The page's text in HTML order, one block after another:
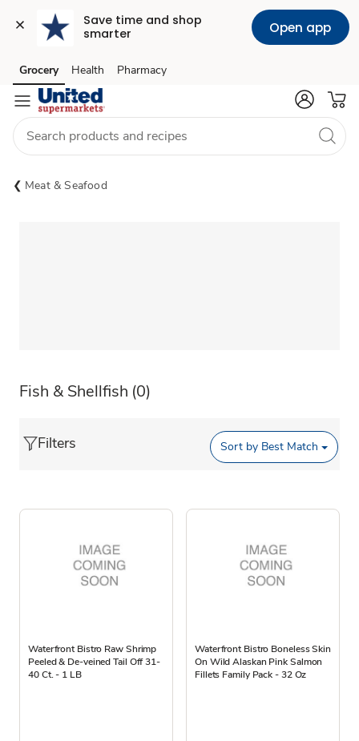
Save time and shop
smarter
Open app
Skip to search
Skip to main content
Skip to cookie settings
Skip to chat
Grocery Health Pharmacy
Meat & Seafood
Fish & Shellfish (0)
Filters Sort by Best Match
Waterfront Bistro Raw Shrimp
Peeled & De-veined Tail Off 31-
40 Ct. - 1 LB
Waterfront Bistro Boneless Skin
On Wild Alaskan Pink Salmon
Fillets Family Pack - 32 Oz